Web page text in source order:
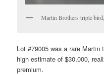
Martin Brothers triple
Lot #79005 was a rare
high estimate of $30,000,
premium.